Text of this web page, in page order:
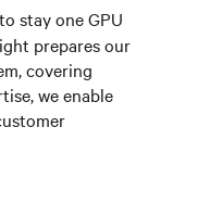
stay one GPU
prepares our
covering
we enable